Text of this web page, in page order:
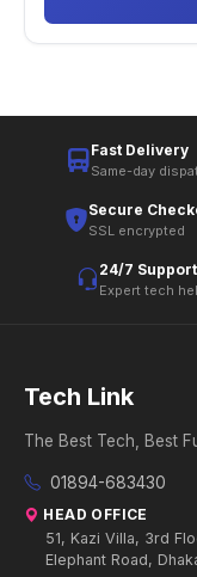
Fast Delivery
Same-day
Secure
SSL encrypted
24/7 Support
Expert tech
Tech Link
The Best Tech, Best
01894-683430
HEAD OFFICE
51, Kazi Villa, 3rd
Elephant Road,